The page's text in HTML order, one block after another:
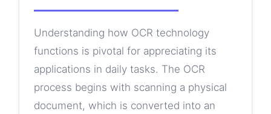
Understanding how OCR technology
functions is pivotal for appreciating its
applications in daily tasks. The OCR
process begins with scanning a physical
document, which is converted into an